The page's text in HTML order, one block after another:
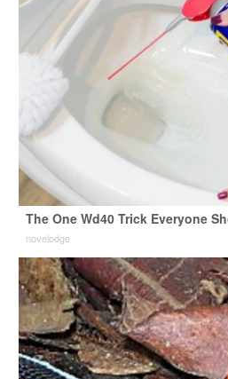
The One Wd40 Trick Everyone
novelodge